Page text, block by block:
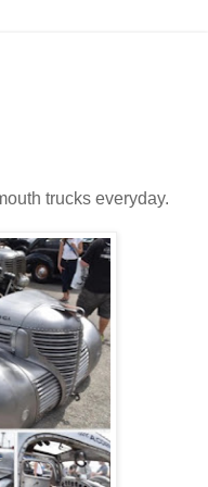
trucks everyday.